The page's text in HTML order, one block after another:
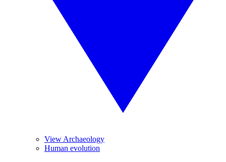
View Archaeology
Human evolution